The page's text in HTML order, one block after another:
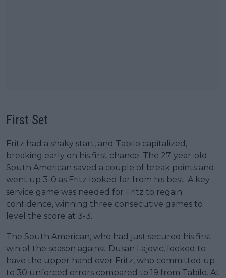
First Set
Fritz had a shaky start, and Tabilo capitalized,
breaking early on his first chance. The 27-year-old
South American saved a couple of break points and
went up 3-0 as Fritz looked far from his best. A key
service game was needed for Fritz to regain
confidence, winning three consecutive games to
level the score at 3-3.
The South American, who had just secured his first
win of the season against Dusan Lajovic, looked to
have the upper hand over Fritz, who committed up
to 30 unforced errors compared to 19 from Tabilo. At